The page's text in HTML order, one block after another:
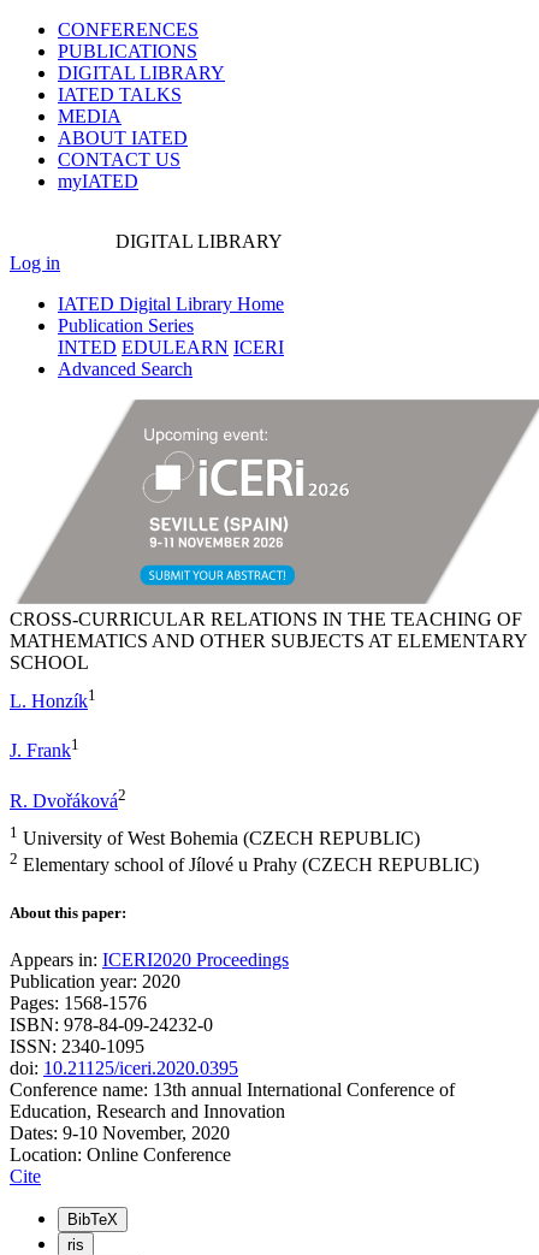
CONFERENCES
PUBLICATIONS
DIGITAL LIBRARY
IATED TALKS
MEDIA
ABOUT IATED
CONTACT US
myIATED
DIGITAL LIBRARY
Log in
IATED Digital Library Home
Publication Series
INTED EDULEARN ICERI
Advanced Search
CROSS-CURRICULAR RELATIONS IN THE TEACHING OF
MATHEMATICS AND OTHER SUBJECTS AT ELEMENTARY
SCHOOL
L. Honzík1
J. Frank1
R. Dvořáková2
1 University of West Bohemia (CZECH REPUBLIC)
2 Elementary school of Jílové u Prahy (CZECH REPUBLIC)
About this paper:
Appears in: ICERI2020 Proceedings
Publication year: 2020
Pages: 1568-1576
ISBN: 978-84-09-24232-0
ISSN: 2340-1095
doi: 10.21125/iceri.2020.0395
Conference name: 13th annual International Conference of
Education, Research and Innovation
Dates: 9-10 November, 2020
Location: Online Conference
Cite
BibTeX
ris